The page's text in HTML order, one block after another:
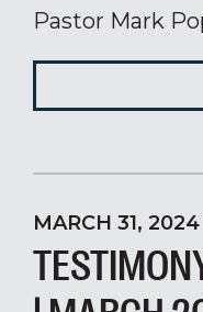
Pastor Mark
MARCH 31, 2024